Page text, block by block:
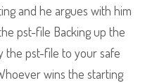
and he argues with him
pst-file Backing up the
the pst-file to your safe
wins the starting